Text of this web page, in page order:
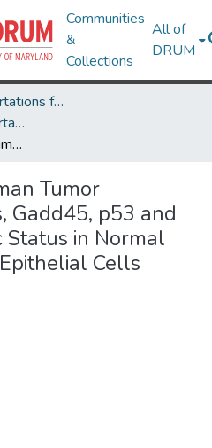
Communities
&
Collections
All of
DRUM
Theses and Dissertations from UMD
UMD Theses and Dissertations
Modulation of Human Tumor Suppressor Genes, Gadd45, p53 and p38 MAPK by Zinc Status in Normal Human Bronchial Epithelial Cells
Tumor
Gadd45, p53 and
Status in Normal
Cells